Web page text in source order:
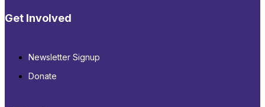
Get Involved
Newsletter Signup
Donate